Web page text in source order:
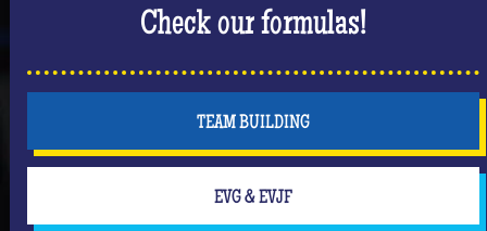
Check our formulas!
TEAM BUILDING
EVG & EVJF